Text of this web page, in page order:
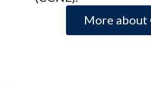
More about